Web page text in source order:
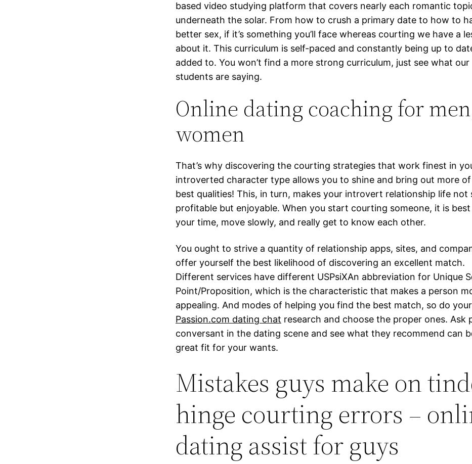
based video studying platform that covers nearly each romantic
underneath the solar. From how to crush a primary date to how to
better sex, if it’s something you’ll face whereas courting we have a
about it. This curriculum is self-paced and constantly being up to
added to. You won’t find a more strong curriculum, just see what our
students are saying.
Online dating coaching for
women
That’s why discovering the courting strategies that work finest in
introverted character type allows you to shine and bring out more
best qualities! This, in turn, makes your introvert relationship life not
profitable but enjoyable. When you start courting someone, it is
your time, move slowly, and really get to know each other.
You ought to strive a quantity of relationship apps, sites, and
offer yourself the best likelihood of discovering an excellent match.
Different services have different USPsiXAn abbreviation for Unique
Point/Proposition, which is the characteristic that makes a person
appealing. And modes of helping you find the best match, so do your
Passion.com dating chat research and choose the proper ones. Ask
conversant in the dating scene and see what they recommend can
great fit for your wants.
Mistakes guys make on
hinge courting errors –
dating assist for guys